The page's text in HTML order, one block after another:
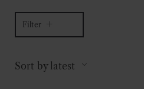
Filter
Sort by latest